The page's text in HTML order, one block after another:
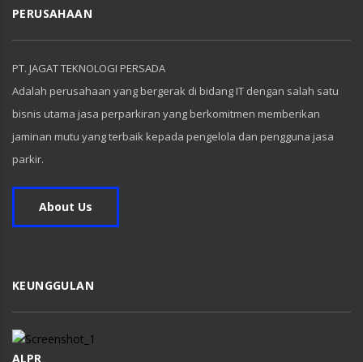
PERUSAHAAN
PT. JAGAT TEKNOLOGI PERSADA
Adalah perusahaan yang bergerak di bidang IT dengan salah satu
bisnis utama jasa perparkiran yang berkomitmen memberikan
jaminan mutu yang terbaik kepada pengelola dan pengguna jasa
parkir.
About Us
KEUNGGULAN
ALPR